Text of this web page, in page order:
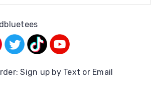
Sign up by Text or Email